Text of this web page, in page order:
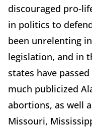
discouraged pro-
in politics to
been unrelenting
legislation, and in
states have
much publicized
abortions, as well
Missouri,